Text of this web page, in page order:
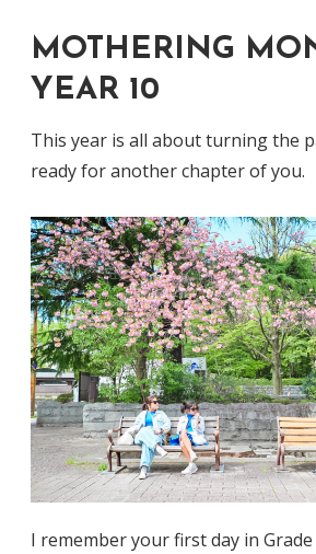
MOTHERING
YEAR 10
This year is all about turning the
ready for another chapter of you.
I remember your first day in Grade